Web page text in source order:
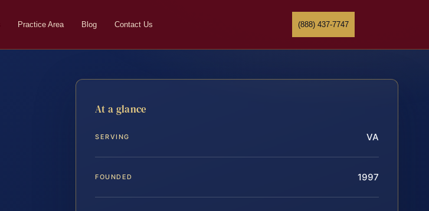
Practice Area Blog Contact Us (888) 437-7747
At a glance
SERVING VA
FOUNDED 1997